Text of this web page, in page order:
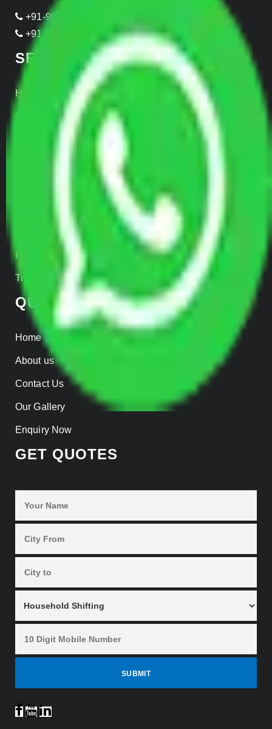
+91-989-955-6839
+91-999-906-2299
SERVICES
Home Relocation
Office Shifting
Door to Door Moving
Transportation Services
Parcel Services
Track Shipment
QUICK LINKS
Home
About us
Contact Us
Our Gallery
Enquiry Now
GET QUOTES